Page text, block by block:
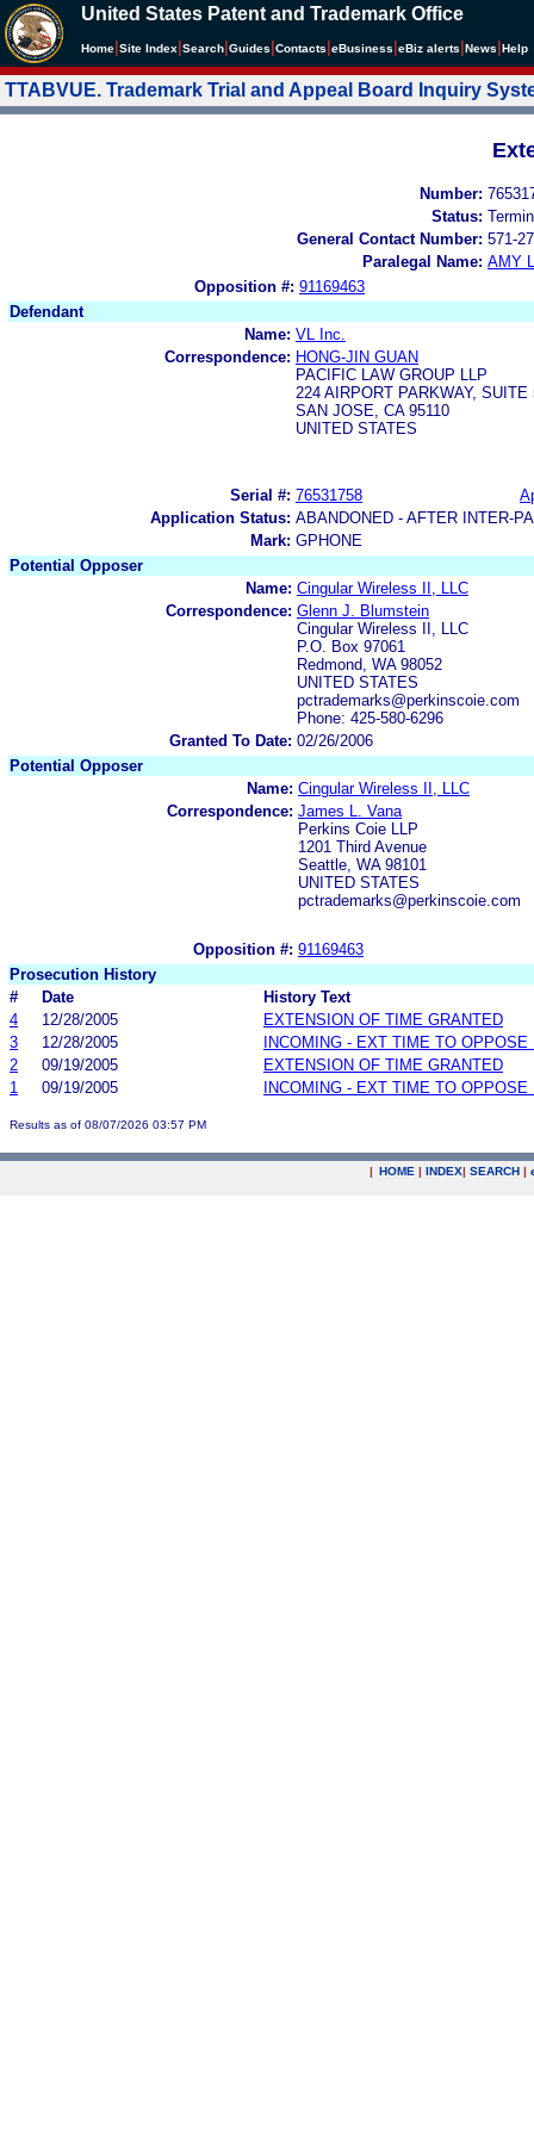
United States Patent and Trademark Office
Home Site Index Search Guides Contacts eBusiness eBiz alerts News Help
TTABVUE. Trademark Trial and Appeal Board Inquiry
Number:
Status:
General Contact Number: 571-
Paralegal Name: AMY
Opposition #: 91169463
Defendant
Name: VL Inc.
Correspondence: HONG-JIN GUAN
PACIFIC LAW GROUP LLP
224 AIRPORT PARKWAY, SUITE
SAN JOSE, CA 95110
UNITED STATES
Serial #: 76531758
Application Status: ABANDONED - AFTER INTER-
Mark: GPHONE
Potential Opposer
Name: Cingular Wireless II, LLC
Correspondence: Glenn J. Blumstein
Cingular Wireless II, LLC
P.O. Box 97061
Redmond, WA 98052
UNITED STATES
pctrademarks@perkinscoie.com
Phone: 425-580-6296
Granted To Date: 02/26/2006
Potential Opposer
Name: Cingular Wireless II, LLC
Correspondence: James L. Vana
Perkins Coie LLP
1201 Third Avenue
Seattle, WA 98101
UNITED STATES
pctrademarks@perkinscoie.com
Opposition #: 91169463
Prosecution History
#
Date
History Text
4
12/28/2005
EXTENSION OF TIME GRANTED
3
12/28/2005
INCOMING - EXT TIME TO OPPOSE
2
09/19/2005
EXTENSION OF TIME GRANTED
1
09/19/2005 INCOMING - EXT TIME TO OPPOSE
Results as of 08/07/2026 03:57 PM
| HOME | INDEX| SEARCH |